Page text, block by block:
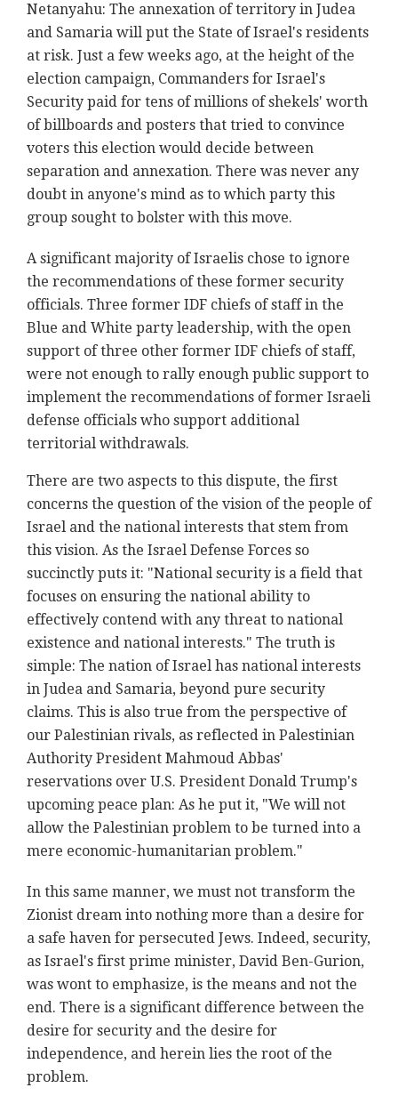
Netanyahu: The annexation of territory in Judea
and Samaria will put the State of Israel's residents
at risk. Just a few weeks ago, at the height of the
election campaign, Commanders for Israel's
Security paid for tens of millions of shekels' worth
of billboards and posters that tried to convince
voters this election would decide between
separation and annexation. There was never any
doubt in anyone's mind as to which party this
group sought to bolster with this move.
A significant majority of Israelis chose to ignore
the recommendations of these former security
officials. Three former IDF chiefs of staff in the
Blue and White party leadership, with the open
support of three other former IDF chiefs of staff,
were not enough to rally enough public support to
implement the recommendations of former Israeli
defense officials who support additional
territorial withdrawals.
There are two aspects to this dispute, the first
concerns the question of the vision of the people of
Israel and the national interests that stem from
this vision. As the Israel Defense Forces so
succinctly puts it: "National security is a field that
focuses on ensuring the national ability to
effectively contend with any threat to national
existence and national interests." The truth is
simple: The nation of Israel has national interests
in Judea and Samaria, beyond pure security
claims. This is also true from the perspective of
our Palestinian rivals, as reflected in Palestinian
Authority President Mahmoud Abbas'
reservations over U.S. President Donald Trump's
upcoming peace plan: As he put it, "We will not
allow the Palestinian problem to be turned into a
mere economic-humanitarian problem."
In this same manner, we must not transform the
Zionist dream into nothing more than a desire for
a safe haven for persecuted Jews. Indeed, security,
as Israel's first prime minister, David Ben-Gurion,
was wont to emphasize, is the means and not the
end. There is a significant difference between the
desire for security and the desire for
independence, and herein lies the root of the
problem.